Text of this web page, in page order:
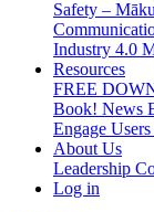
Safety –
Industry 4.0
Resources
FREE
Book! News
Engage
About Us
Leadership
Log in